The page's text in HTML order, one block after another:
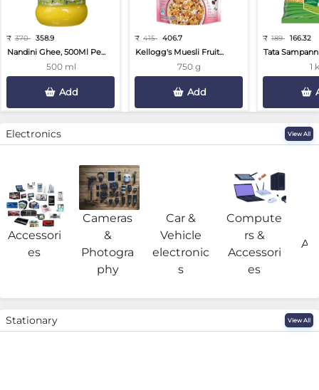
₹ 370 358.9
Nandini Ghee, 500Ml Pe...
500 ml
Add
₹ 415 406.7
Kellogg's Muesli Fruit...
750 g
Add
₹ 189 166.32
Tata
1
Electronics View All
Accessori
es
Cameras
&
Photogra
phy
Car &
Vehicle
electronic
s
Compute
rs &
Accessori
es
Stationary View All